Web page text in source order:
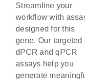
Streamline your
workflow with
designed for this
gene. Our targeted
dPCR and qPCR
assays help you
generate